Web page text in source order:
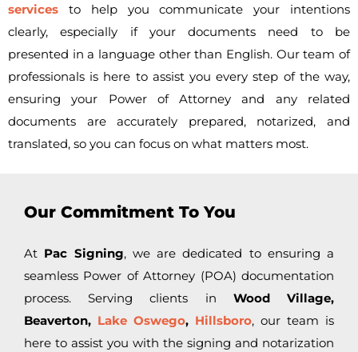
services to help you communicate your intentions
clearly, especially if your documents need to be
presented in a language other than English. Our team of
professionals is here to assist you every step of the way,
ensuring your Power of Attorney and any related
documents are accurately prepared, notarized, and
translated, so you can focus on what matters most.
Our Commitment To You
At Pac Signing, we are dedicated to ensuring a
seamless Power of Attorney (POA) documentation
process. Serving clients in Wood Village,
Beaverton, Lake Oswego, Hillsboro, our team is
here to assist you with the signing and notarization